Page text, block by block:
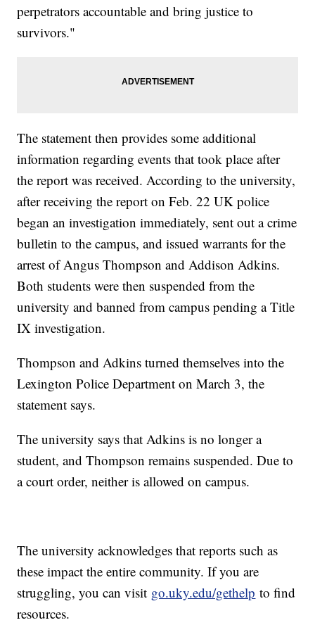
perpetrators accountable and bring justice to
survivors."
The statement then provides some additional
information regarding events that took place after
the report was received. According to the university,
after receiving the report on Feb. 22 UK police
began an investigation immediately, sent out a crime
bulletin to the campus, and issued warrants for the
arrest of Angus Thompson and Addison Adkins.
Both students were then suspended from the
university and banned from campus pending a Title
IX investigation.
Thompson and Adkins turned themselves into the
Lexington Police Department on March 3, the
statement says.
The university says that Adkins is no longer a
student, and Thompson remains suspended. Due to
a court order, neither is allowed on campus.
The university acknowledges that reports such as
these impact the entire community. If you are
struggling, you can visit go.uky.edu/gethelp to find
resources.